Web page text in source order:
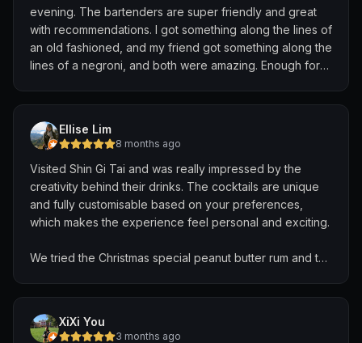
evening. The bartenders are super friendly and great
with recommendations. I got something along the lines of
an old fashioned, and my friend got something along the
lines of a negroni, and both were amazing. Enough for
recommend!
Ellise Lim
8 months ago
Visited Shin Gi Tai and was really impressed by the
creativity behind their drinks. The cocktails are unique
and fully customisable based on your preferences,
which makes the experience feel personal and exciting.
We tried the Christmas special peanut butter rum and the
thought and skill goes into every drink they craft.
XiXi You
3 months ago